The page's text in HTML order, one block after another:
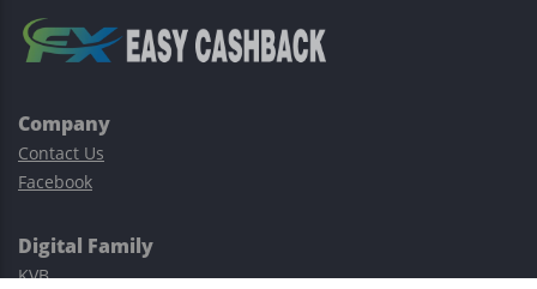
Company
Contact Us
Facebook
Digital Family
KVB